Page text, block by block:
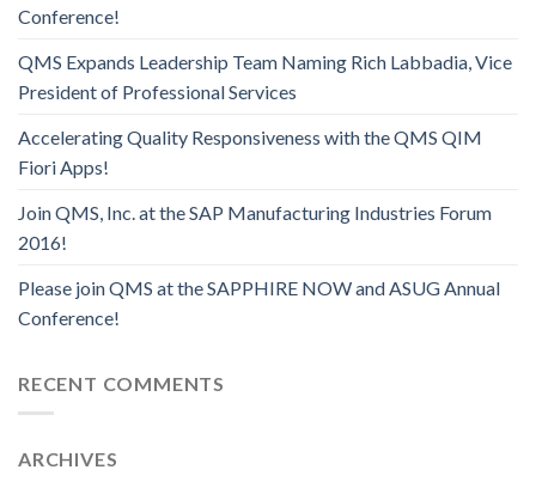
Conference!
QMS Expands Leadership Team Naming Rich Labbadia, Vice
President of Professional Services
Accelerating Quality Responsiveness with the QMS QIM
Fiori Apps!
Join QMS, Inc. at the SAP Manufacturing Industries Forum
2016!
Please join QMS at the SAPPHIRE NOW and ASUG Annual
Conference!
RECENT COMMENTS
ARCHIVES